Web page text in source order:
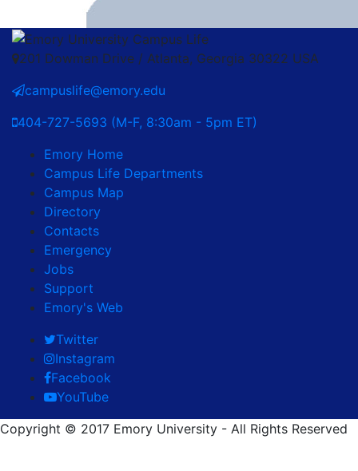
201 Dowman Drive / Atlanta, Georgia 30322 USA
campuslife@emory.edu
404-727-5693 (M-F, 8:30am - 5pm ET)
Emory Home
Campus Life Departments
Campus Map
Directory
Contacts
Emergency
Jobs
Support
Emory's Web
Twitter
Instagram
Facebook
YouTube
Copyright © 2017 Emory University - All Rights Reserved